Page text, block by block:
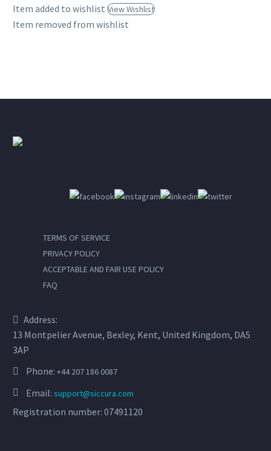
Item added to wishlist View Wishlist
Item removed from wishlist
TERMS OF SERVICE
PRIVACY POLICY
ACCEPTABLE AND FAIR USE POLICY
FAQ
Address:
13 Montpelier Avenue, Bexley, Kent, United Kingdom, DA5
3AP
Phone: +44 207 186 0087
Email: support@siccura.com
Registration number: 07491120